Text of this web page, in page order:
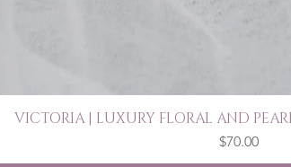
Quick View
VICTORIA | LUXURY FLORAL AND
Price
$70.00